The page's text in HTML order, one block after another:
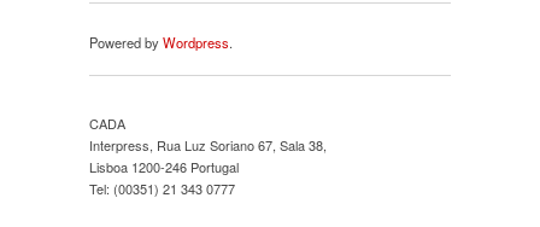
Powered byWordpress.
CADA
Interpress, Rua Luz Soriano 67, Sala 38,
Lisboa 1200-246 Portugal
Tel: (00351) 21 343 0777